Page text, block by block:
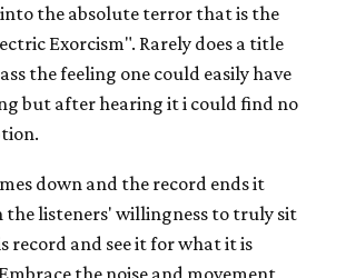
the absolute terror that is the
Exorcism". Rarely does a title
the feeling one could easily have
but after hearing it i could find no
down and the record ends it
the listeners' willingness to truly sit
record and see it for what it is
the noise and movement